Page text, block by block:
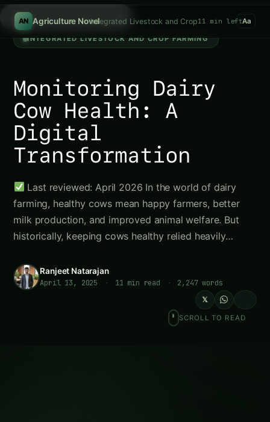
Search g
AN Agriculture NovelIntegrated Livestock and Crop Farming
11 min left Aa
Monitoring Dairy
Cow Health: A
Digital
Transformation
Last reviewed: April 2026 In the world of dairy
farming, healthy cows mean happy farmers, better
milk production, and improved animal welfare. But
historically, keeping cows healthy relied heavily…
Ranjeet Natarajan
April 13, 2025
11 min read 2,247 words
𝕏
SCROLL TO READ